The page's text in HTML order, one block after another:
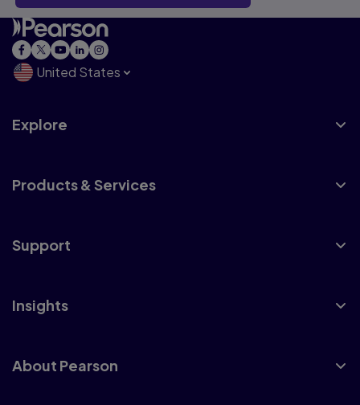
United States
Explore
Products & Services
Support
Insights
About Pearson